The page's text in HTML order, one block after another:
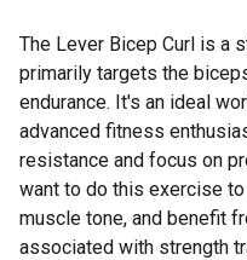
The Lever Bicep Curl is a
primarily targets the
endurance. It's an ideal
advanced fitness
resistance and focus on
want to do this exercise
muscle tone, and benefit
associated with strength